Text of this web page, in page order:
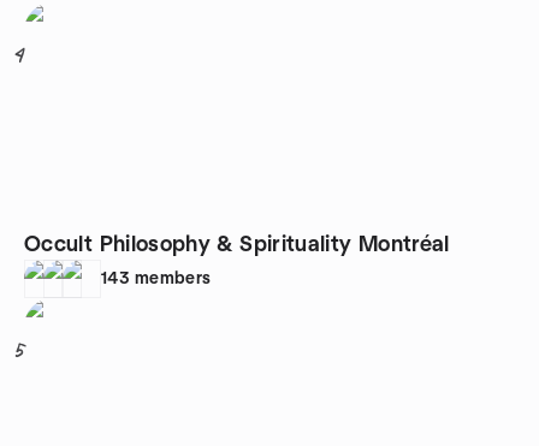
4
Occult Philosophy & Spirituality Montréal
143 members
5